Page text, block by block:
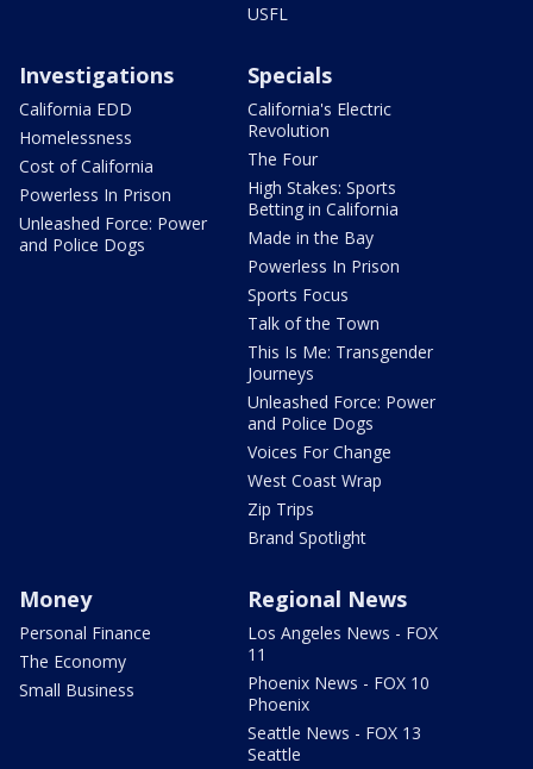
USFL
Investigations
California EDD
Homelessness
Cost of California
Powerless In Prison
Unleashed Force: Power
and Police Dogs
Specials
California's Electric
Revolution
The Four
High Stakes: Sports
Betting in California
Made in the Bay
Powerless In Prison
Sports Focus
Talk of the Town
This Is Me: Transgender
Journeys
Unleashed Force: Power
and Police Dogs
Voices For Change
West Coast Wrap
Zip Trips
Brand Spotlight
Money
Personal Finance
The Economy
Small Business
Regional News
Los Angeles News - FOX
11
Phoenix News - FOX 10
Phoenix
Seattle News - FOX 13
Seattle